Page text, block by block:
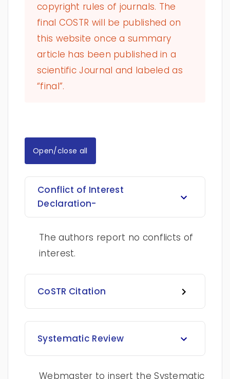
copyright rules of journals. The
final COSTR will be published on
this website once a summary
article has been published in a
scientific Journal and labeled as
“final”.
Open/close all
Conflict of Interest
Declaration-
The authors report no conflicts of
interest.
CoSTR Citation
Systematic Review
Webmaster to insert the Systematic